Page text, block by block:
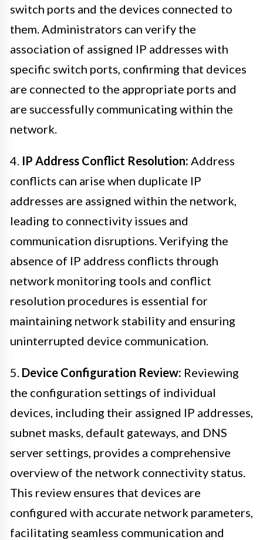
switch ports and the devices connected to
them. Administrators can verify the
association of assigned IP addresses with
specific switch ports, confirming that devices
are connected to the appropriate ports and
are successfully communicating within the
network.
4. IP Address Conflict Resolution: Address
conflicts can arise when duplicate IP
addresses are assigned within the network,
leading to connectivity issues and
communication disruptions. Verifying the
absence of IP address conflicts through
network monitoring tools and conflict
resolution procedures is essential for
maintaining network stability and ensuring
uninterrupted device communication.
5. Device Configuration Review: Reviewing
the configuration settings of individual
devices, including their assigned IP addresses,
subnet masks, default gateways, and DNS
server settings, provides a comprehensive
overview of the network connectivity status.
This review ensures that devices are
configured with accurate network parameters,
facilitating seamless communication and